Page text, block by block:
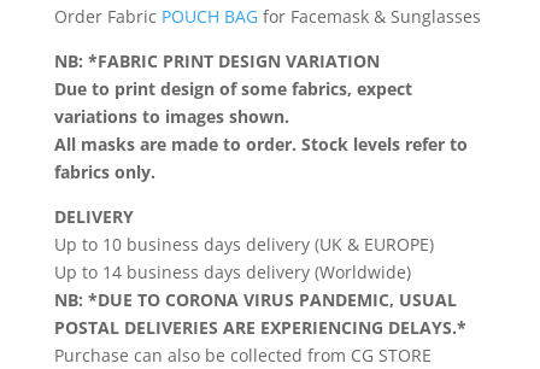
Order Fabric POUCH BAGfor Facemask & Sunglasses
NB: *FABRIC PRINT DESIGN VARIATION
Due to print design of some fabrics, expect
variations to images shown.
All masks are made to order. Stock levels refer to
fabrics only.
DELIVERY
Up to 10 business days delivery (UK & EUROPE)
Up to 14 business days delivery (Worldwide)
NB: *DUE TO CORONA VIRUS PANDEMIC, USUAL
POSTAL DELIVERIES ARE EXPERIENCING DELAYS.*
Purchase can also be collected from CG STORE